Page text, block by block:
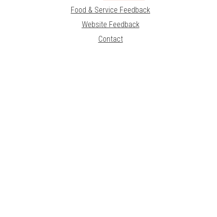
Food & Service Feedback
Website Feedback
Contact